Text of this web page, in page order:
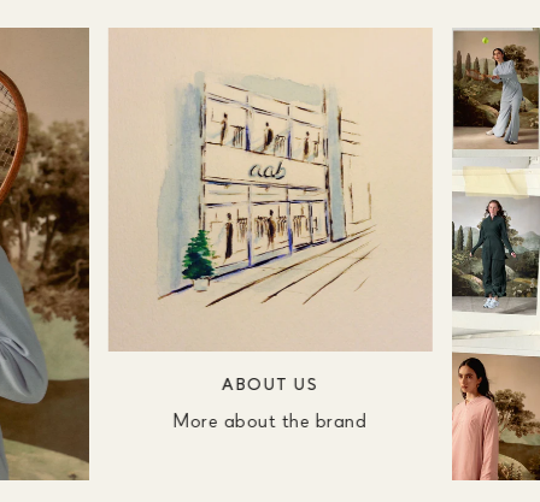
ABOUT US
More about the brand